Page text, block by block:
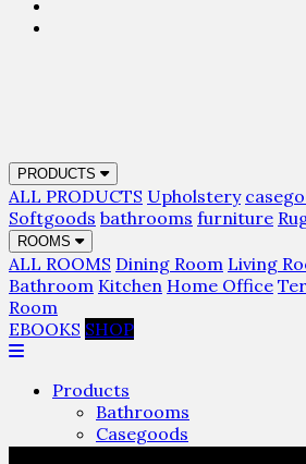
PRODUCTS
ALL PRODUCTS Upholstery
Softgoods bathrooms furniture
ROOMS
ALL ROOMS Dining Room Living
Bathroom Kitchen Home Office
Room
EBOOKS SHOP
Products
Bathrooms
Casegoods